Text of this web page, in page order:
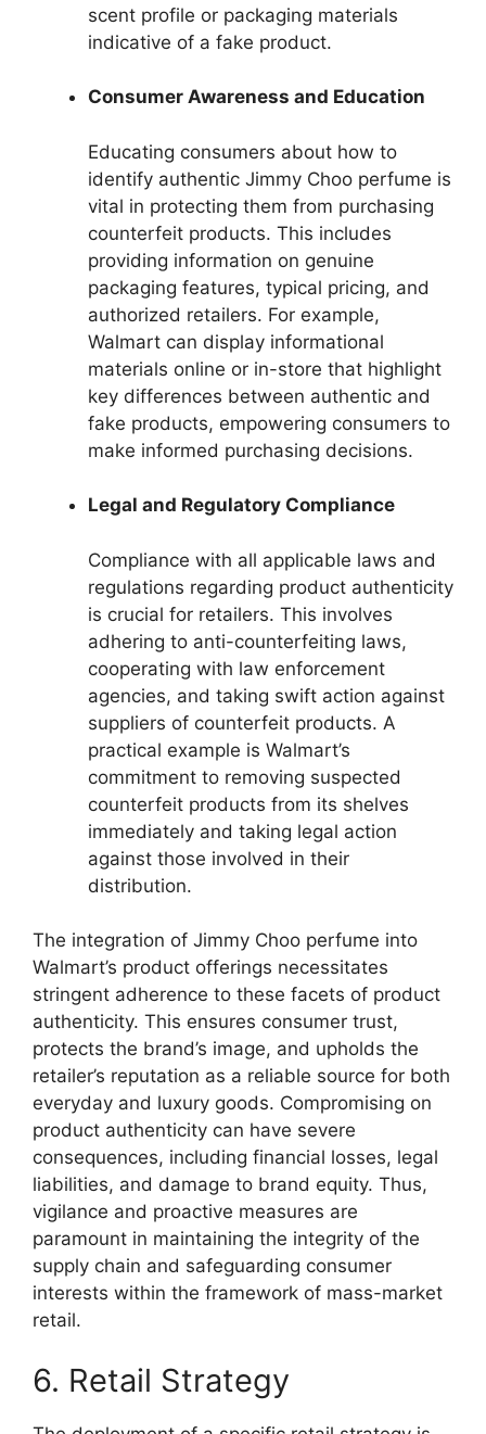
scent profile or packaging materials
indicative of a fake product.
Consumer Awareness and Education
Educating consumers about how to
identify authentic Jimmy Choo perfume is
vital in protecting them from purchasing
counterfeit products. This includes
providing information on genuine
packaging features, typical pricing, and
authorized retailers. For example,
Walmart can display informational
materials online or in-store that highlight
key differences between authentic and
fake products, empowering consumers to
make informed purchasing decisions.
Legal and Regulatory Compliance
Compliance with all applicable laws and
regulations regarding product authenticity
is crucial for retailers. This involves
adhering to anti-counterfeiting laws,
cooperating with law enforcement
agencies, and taking swift action against
suppliers of counterfeit products. A
practical example is Walmart’s
commitment to removing suspected
counterfeit products from its shelves
immediately and taking legal action
against those involved in their
distribution.
The integration of Jimmy Choo perfume into
Walmart’s product offerings necessitates
stringent adherence to these facets of product
authenticity. This ensures consumer trust,
protects the brand’s image, and upholds the
retailer’s reputation as a reliable source for both
everyday and luxury goods. Compromising on
product authenticity can have severe
consequences, including financial losses, legal
liabilities, and damage to brand equity. Thus,
vigilance and proactive measures are
paramount in maintaining the integrity of the
supply chain and safeguarding consumer
interests within the framework of mass-market
retail.
6. Retail Strategy